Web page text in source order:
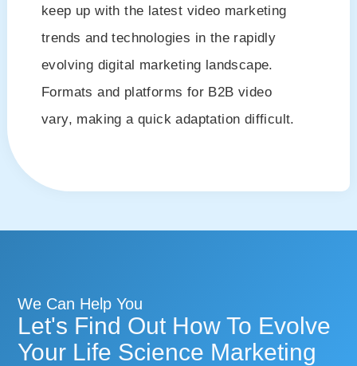
keep up with the latest video marketing
trends and technologies in the rapidly
evolving digital marketing landscape.
Formats and platforms for B2B video
vary, making a quick adaptation difficult.
We Can Help You
Let's Find Out How To Evolve
Your Life Science Marketing